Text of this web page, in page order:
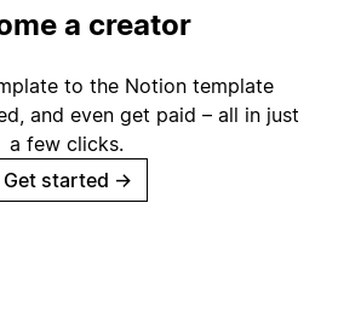
a creator
to the Notion template
and even get paid – all in just
a few clicks.
Get started →